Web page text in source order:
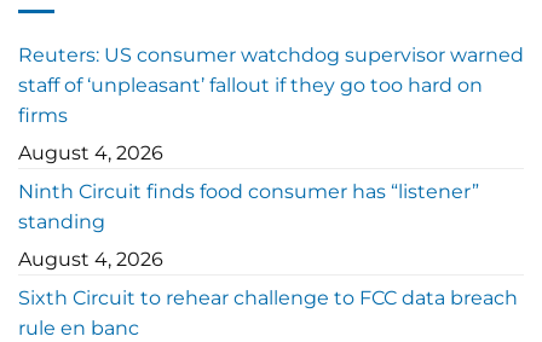
Reuters: US consumer watchdog supervisor warned
staff of ‘unpleasant’ fallout if they go too hard on
firms
August 4, 2026
Ninth Circuit finds food consumer has “listener”
standing
August 4, 2026
Sixth Circuit to rehear challenge to FCC data breach
rule en banc